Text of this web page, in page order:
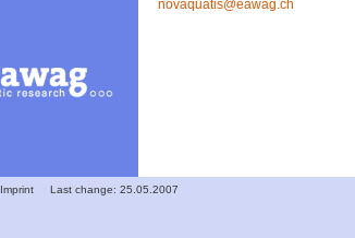
novaquatis@eawag.ch
Imprint Last change: 25.05.2007